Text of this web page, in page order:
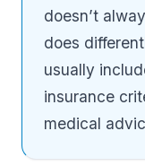
doesn’t
does
usually
insurance
medical